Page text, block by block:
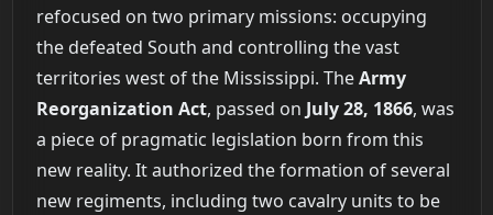
refocused on two primary missions: occupying
the defeated South and controlling the vast
territories west of the Mississippi. TheArmy
Reorganization Act, passed on July 28, 1866, was
a piece of pragmatic legislation born from this
new reality. It authorized the formation of several
new regiments, including two cavalry units to be